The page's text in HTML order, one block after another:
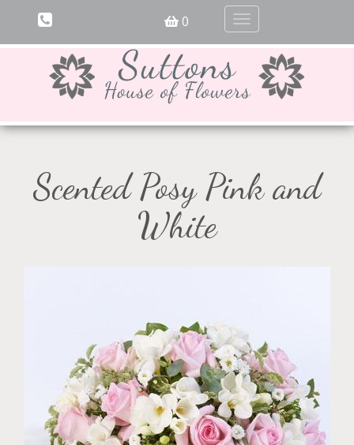
0
Toggle
navigation
Scented Posy Pink and
White